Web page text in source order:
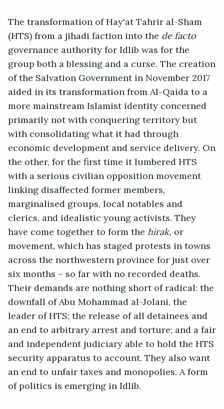
The transformation of Hay'at Tahrir al-Sham
(HTS) from a jihadi faction into the de facto
governance authority for Idlib was for the
group both a blessing and a curse. The creation
of the Salvation Government in November 2017
aided in its transformation from Al-Qaida to a
more mainstream Islamist identity concerned
primarily not with conquering territory but
with consolidating what it had through
economic development and service delivery. On
the other, for the first time it lumbered HTS
with a serious civilian opposition movement
linking disaffected former members,
marginalised groups, local notables and
clerics, and idealistic young activists. They
have come together to form thehirak, or
movement, which has staged protests in towns
across the northwestern province for just over
six months – so far with no recorded deaths.
Their demands are nothing short of radical: the
downfall of Abu Mohammad al-Jolani, the
leader of HTS; the release of all detainees and
an end to arbitrary arrest and torture; and a fair
and independent judiciary able to hold the HTS
security apparatus to account. They also want
an end to unfair taxes and monopolies. A form
of politics is emerging in Idlib.